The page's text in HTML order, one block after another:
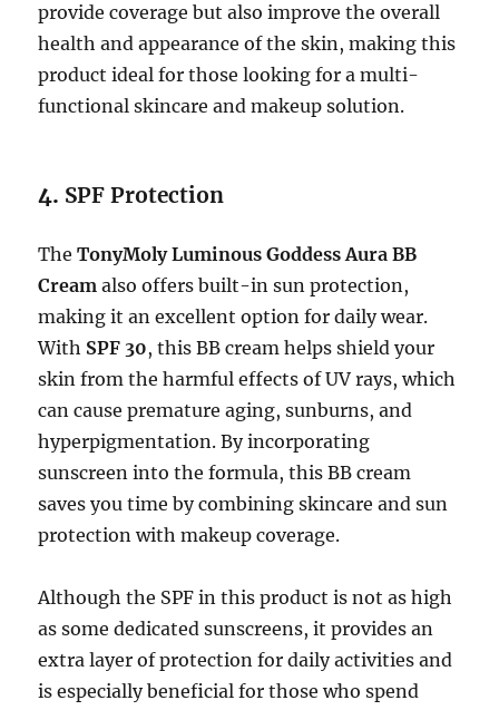
provide coverage but also improve the overall
health and appearance of the skin, making this
product ideal for those looking for a multi-
functional skincare and makeup solution.
4. SPF Protection
TheTonyMoly Luminous Goddess Aura BB
Cream also offers built-in sun protection,
making it an excellent option for daily wear.
With SPF 30, this BB cream helps shield your
skin from the harmful effects of UV rays, which
can cause premature aging, sunburns, and
hyperpigmentation. By incorporating
sunscreen into the formula, this BB cream
saves you time by combining skincare and sun
protection with makeup coverage.
Although the SPF in this product is not as high
as some dedicated sunscreens, it provides an
extra layer of protection for daily activities and
is especially beneficial for those who spend